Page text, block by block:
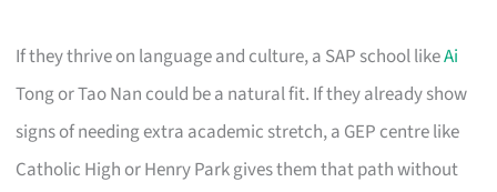
If they thrive on language and culture, a SAP school likeAi
Tong or Tao Nan could be a natural fit. If they already show
signs of needing extra academic stretch, a GEP centre like
Catholic High or Henry Park gives them that path without